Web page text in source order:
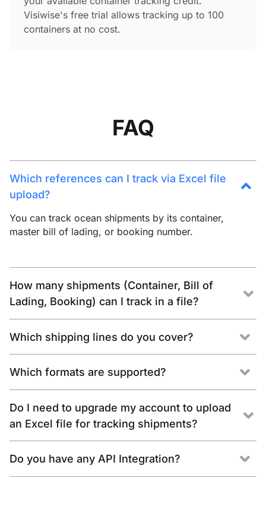
Visiwise's free trial allows tracking up to 100
containers at no cost.
FAQ
Which references can I track via Excel file
upload?
You can track ocean shipments by its container,
master bill of lading, or booking number.
How many shipments (Container, Bill of
Lading, Booking) can I track in a file?
Which shipping lines do you cover?
Which formats are supported?
Do I need to upgrade my account to upload
an Excel file for tracking shipments?
Do you have any API Integration?